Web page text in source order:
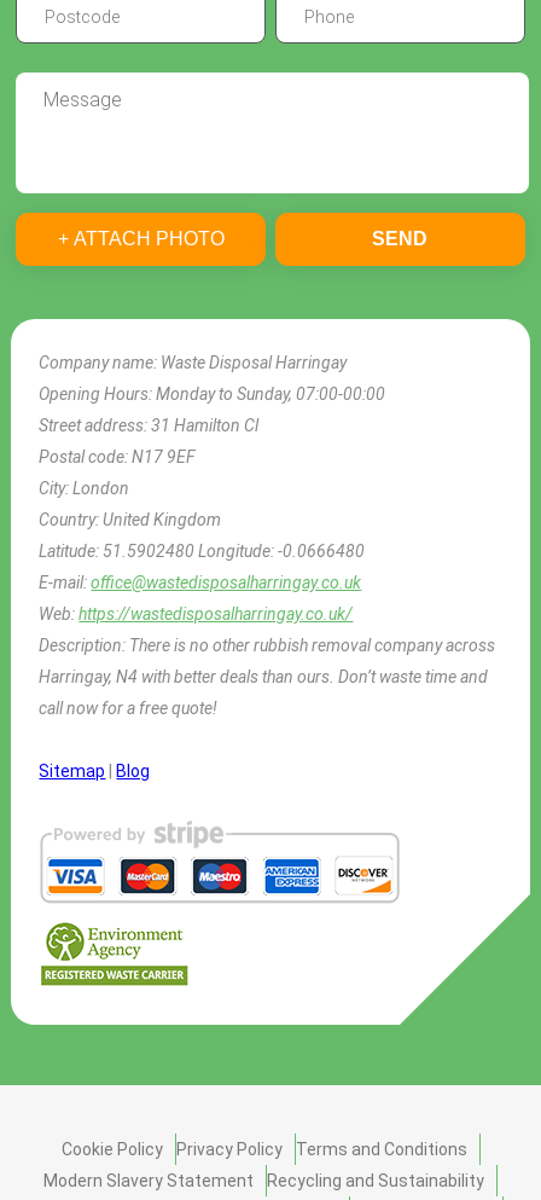
Company name: Waste Disposal Harringay
Opening Hours:Monday to Sunday, 07:00-00:00
Street address:31 Hamilton Cl
Postal code:N17 9EF
City:London
Country:United Kingdom
Latitude: 51.5902480Longitude:-0.0666480
E-mail:office@wastedisposalharringay.co.uk
Web:https://wastedisposalharringay.co.uk/
Description: There is no other rubbish removal company across
Harringay, N4 with better deals than ours. Don’t waste time and
call now for a free quote!
Sitemap Blog
+ ATTACH PHOTO SEND
Cookie Policy Privacy Policy
Terms and Conditions
Modern Slavery Statement
Recycling and Sustainability